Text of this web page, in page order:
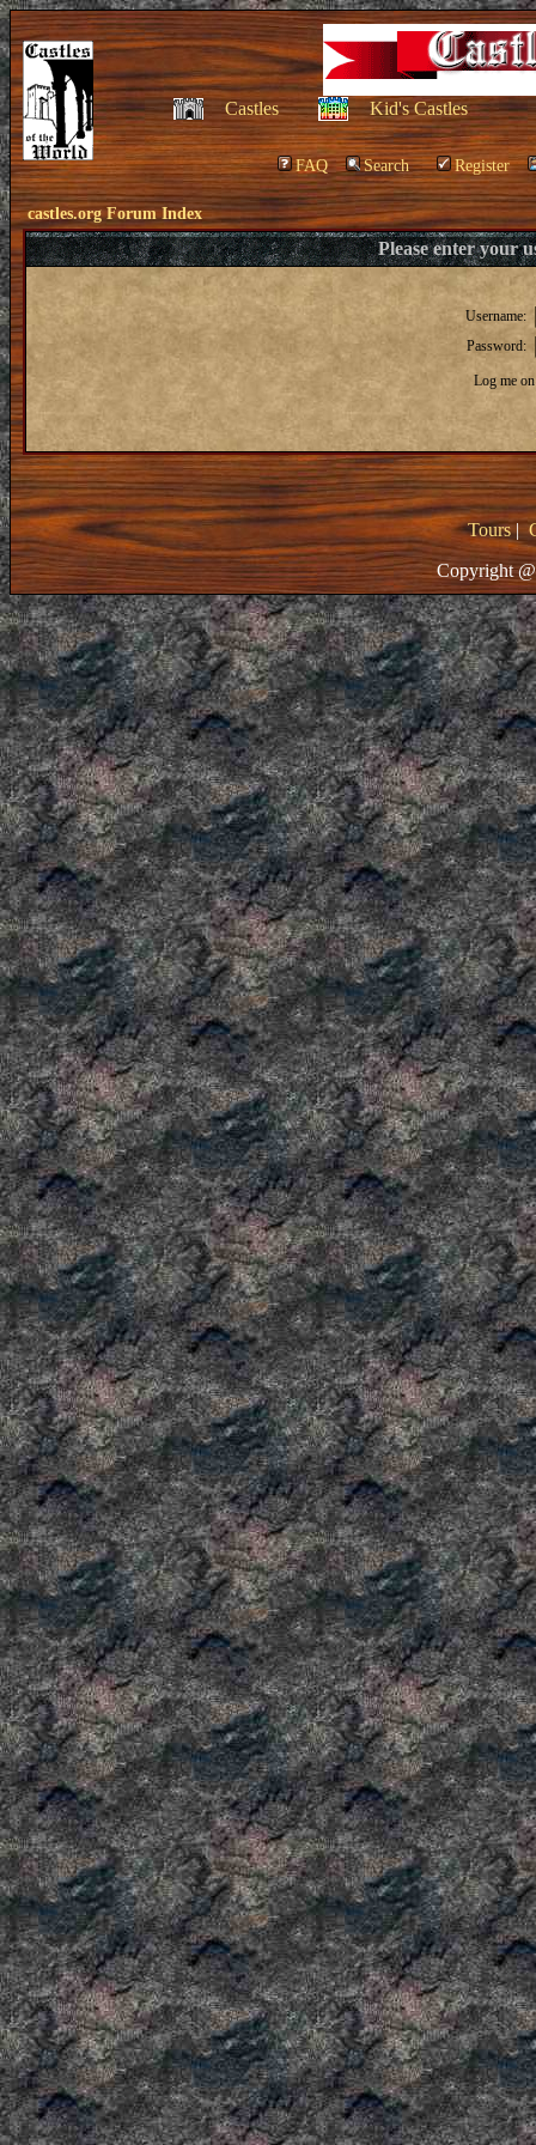
Castles Kid's Castles
FAQ Search Register
castles.org Forum Index
Please enter your
Username:
Password:
Log me
Tours|
Copyright